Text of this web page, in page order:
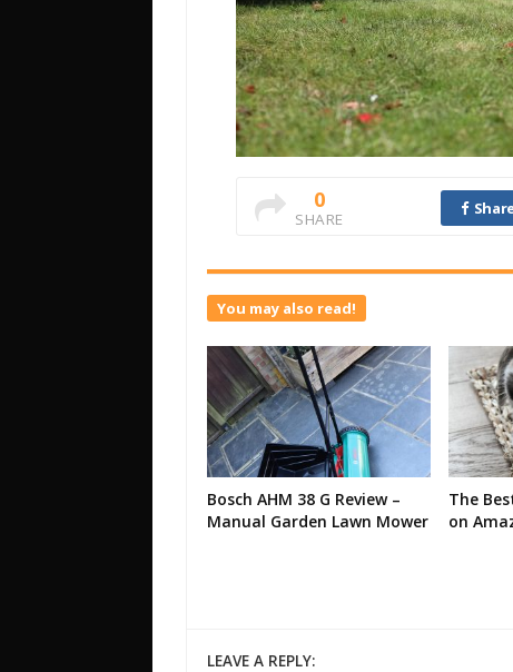
0
SHARE
You may also read!
Bosch AHM 38 G Review –
Manual Garden Lawn Mower
The
on
LEAVE A REPLY: